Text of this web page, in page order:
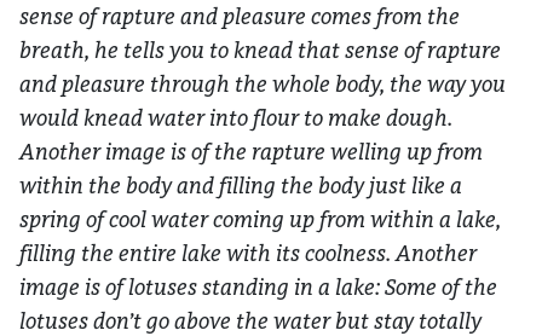
sense of rapture and pleasure comes from the
breath, he tells you to knead that sense of rapture
and pleasure through the whole body, the way you
would knead water into flour to make dough.
Another image is of the rapture welling up from
within the body and filling the body just like a
spring of cool water coming up from within a lake,
filling the entire lake with its coolness. Another
image is of lotuses standing in a lake: Some of the
lotuses don’t go above the water but stay totally